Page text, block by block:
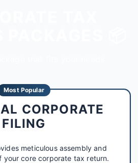
Most Popular
CORPORATE
FILING
meticulous assembly and
your core corporate tax return.